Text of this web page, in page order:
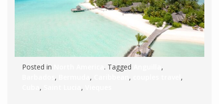
Posted in . Tagged
,
, , ,
,
, ,